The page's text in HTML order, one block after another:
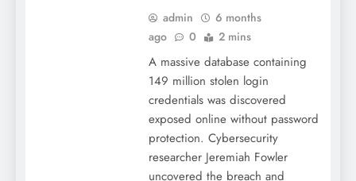
admin
6 months
ago
0 2 mins
A massive database containing
149 million stolen login
credentials was discovered
exposed online without password
protection. Cybersecurity
researcher Jeremiah Fowler
uncovered the breach and